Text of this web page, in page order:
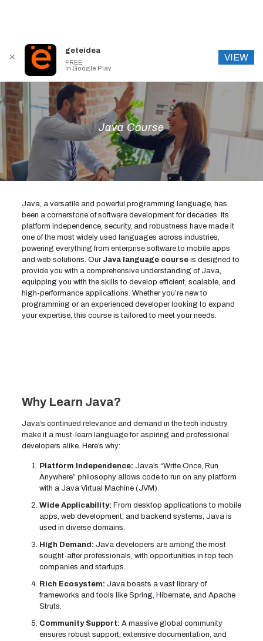
Java Course
Java, a versatile and powerful programming language, has
been a cornerstone of software development for decades. Its
platform independence, security, and robustness have made it
one of the most widely used languages across industries,
powering everything from enterprise software to mobile apps
and web solutions. Our Java language courseis designed to
provide you with a comprehensive understanding of Java,
equipping you with the skills to develop efficient, scalable, and
high-performance applications. Whether you’re new to
programming or an experienced developer looking to expand
your expertise, this course is tailored to meet your needs.
Why Learn Java?
Java’s continued relevance and demand in the tech industry
make it a must-learn language for aspiring and professional
developers alike. Here’s why:
Platform Independence: Java’s “Write Once, Run
Anywhere” philosophy allows code to run on any platform
with a Java Virtual Machine (JVM).
Wide Applicability: From desktop applications to mobile
apps, web development, and backend systems, Java is
used in diverse domains.
High Demand: Java developers are among the most
sought-after professionals, with opportunities in top tech
companies and startups.
Rich Ecosystem: Java boasts a vast library of
frameworks and tools like Spring, Hibernate, and Apache
Struts.
Community Support: A massive global community
ensures robust support, extensive documentation, and
✕
geteidea
FREE
In Google Play
VIEW